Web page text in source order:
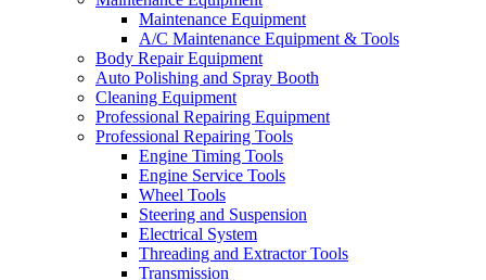
Maintenance Equipment
A/C Maintenance Equipment & Tools
Body Repair Equipment
Auto Polishing and Spray Booth
Cleaning Equipment
Professional Repairing Equipment
Professional Repairing Tools
Engine Timing Tools
Engine Service Tools
Wheel Tools
Steering and Suspension
Electrical System
Threading and Extractor Tools
Transmission